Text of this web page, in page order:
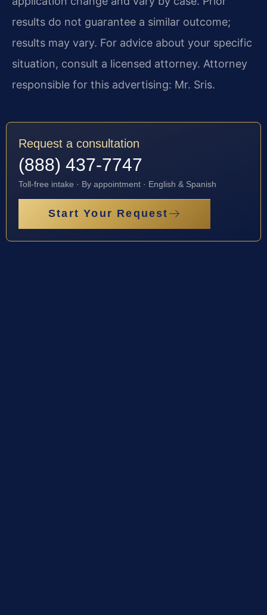
results do not guarantee a similar outcome;
results may vary. For advice about your specific
situation, consult a licensed attorney. Attorney
responsible for this advertising: Mr. Sris.
Request a consultation
(888) 437-7747
Toll-free intake · By appointment · English & Spanish
Start Your Request